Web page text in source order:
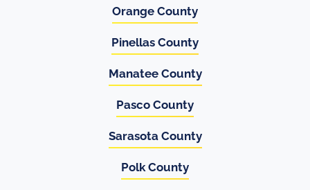
Orange County
Pinellas County
Manatee County
Pasco County
Sarasota County
Polk County